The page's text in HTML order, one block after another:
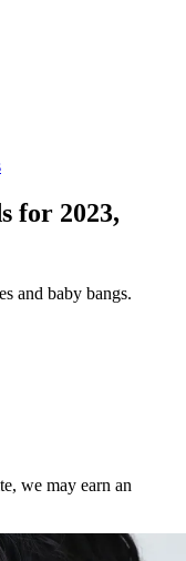
for 2023,
and baby bangs.
we may earn an